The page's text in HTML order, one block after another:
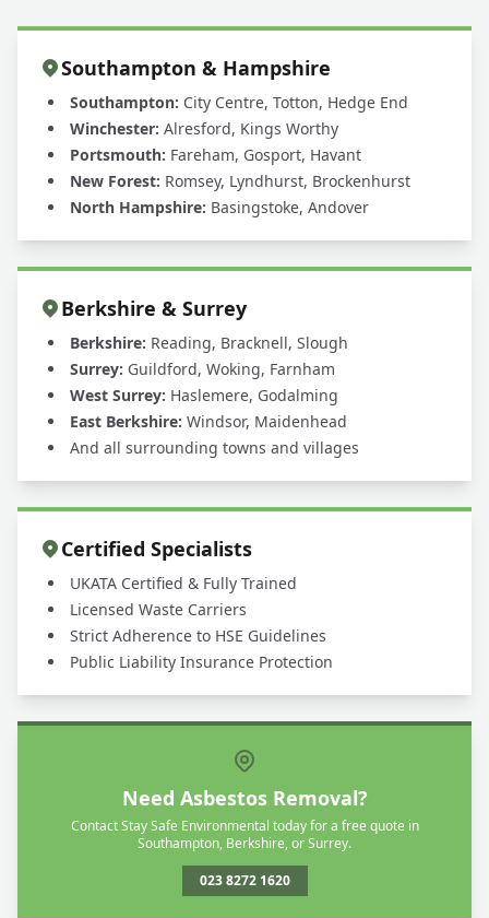
Southampton & Hampshire
Southampton: City Centre, Totton, Hedge End
Winchester: Alresford, Kings Worthy
Portsmouth: Fareham, Gosport, Havant
New Forest: Romsey, Lyndhurst, Brockenhurst
North Hampshire: Basingstoke, Andover
Berkshire & Surrey
Berkshire: Reading, Bracknell, Slough
Surrey: Guildford, Woking, Farnham
West Surrey: Haslemere, Godalming
East Berkshire: Windsor, Maidenhead
And all surrounding towns and villages
Certified Specialists
UKATA Certified & Fully Trained
Licensed Waste Carriers
Strict Adherence to HSE Guidelines
Public Liability Insurance Protection
Need Asbestos Removal?
Contact Stay Safe Environmental today for a free quote in
Southampton, Berkshire, or Surrey.
023 8272 1620